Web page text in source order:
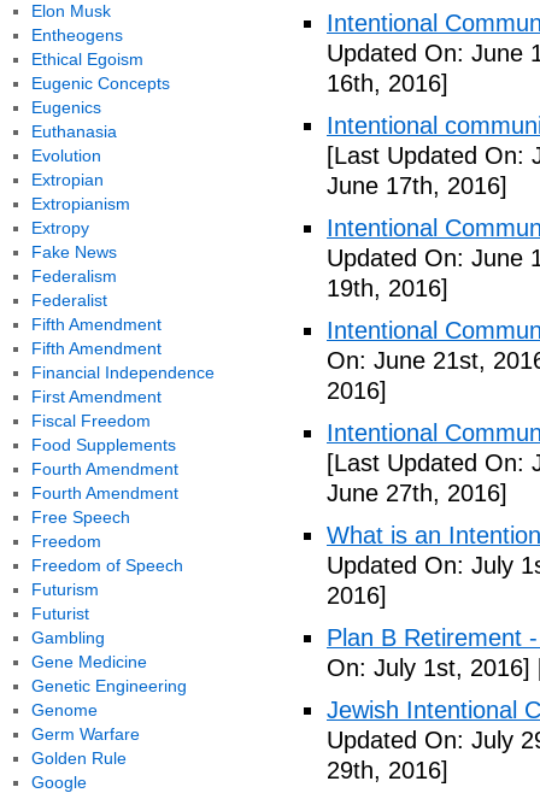
Intentional
Updated On: June
16th, 2016]
Intentional
[Last Updated On:
June 17th, 2016]
Intentional
Updated On: June
19th, 2016]
Intentional
On: June 21st,
2016]
Intentional
[Last Updated On:
June 27th, 2016]
What is an
Updated On: July
2016]
Plan B Retirement
On: July 1st, 2016]
Jewish Intentional
Updated On: July
29th, 2016]
Elon Musk
Entheogens
Ethical Egoism
Eugenic Concepts
Eugenics
Euthanasia
Evolution
Extropian
Extropianism
Extropy
Fake News
Federalism
Federalist
Fifth Amendment
Fifth Amendment
Financial Independence
First Amendment
Fiscal Freedom
Food Supplements
Fourth Amendment
Fourth Amendment
Free Speech
Freedom
Freedom of Speech
Futurism
Futurist
Gambling
Gene Medicine
Genetic Engineering
Genome
Germ Warfare
Golden Rule
Google